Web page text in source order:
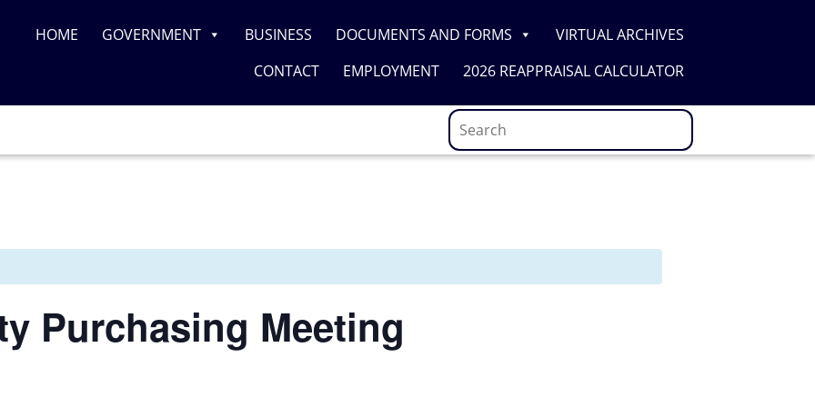
HOME GOVERNMENT BUSINESS DOCUMENTS AND FORMS
VIRTUAL ARCHIVES
CONTACT
EMPLOYMENT 2026 REAPPRAISAL CALCULATOR
Purchasing Meeting